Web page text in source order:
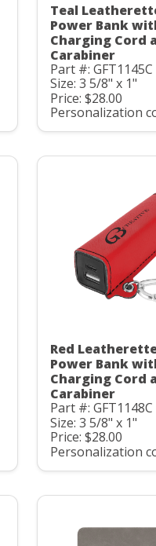
Teal
Power Bank
Charging Cord
Carabiner
Part #: GFT1145C
Size: 3 5/8" x 1"
Price: $28.00
Personalization
Red
Power Bank
Charging Cord
Carabiner
Part #: GFT1148C
Size: 3 5/8" x 1"
Price: $28.00
Personalization